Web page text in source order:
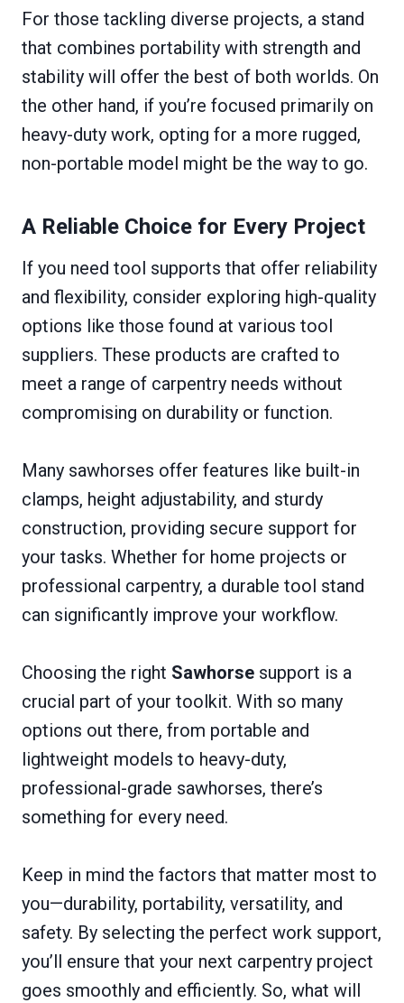
For those tackling diverse projects, a stand
that combines portability with strength and
stability will offer the best of both worlds. On
the other hand, if you’re focused primarily on
heavy-duty work, opting for a more rugged,
non-portable model might be the way to go.
A Reliable Choice for Every Project
If you need tool supports that offer reliability
and flexibility, consider exploring high-quality
options like those found at various tool
suppliers. These products are crafted to
meet a range of carpentry needs without
compromising on durability or function.
Many sawhorses offer features like built-in
clamps, height adjustability, and sturdy
construction, providing secure support for
your tasks. Whether for home projects or
professional carpentry, a durable tool stand
can significantly improve your workflow.
Choosing the right Sawhorse support is a
crucial part of your toolkit. With so many
options out there, from portable and
lightweight models to heavy-duty,
professional-grade sawhorses, there’s
something for every need.
Keep in mind the factors that matter most to
you—durability, portability, versatility, and
safety. By selecting the perfect work support,
you’ll ensure that your next carpentry project
goes smoothly and efficiently. So, what will